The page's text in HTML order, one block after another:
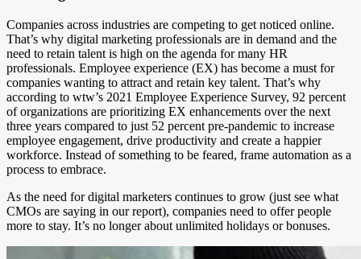
Companies across industries are competing to get noticed online.
That’s why digital marketing professionals are in demand and the
need to retain talent is high on the agenda for many HR
professionals. Employee experience (EX) has become a must for
companies wanting to attract and retain key talent. That’s why
according to wtw’s 2021 Employee Experience Survey, 92 percent
of organizations are prioritizing EX enhancements over the next
three years compared to just 52 percent pre-pandemic to increase
employee engagement, drive productivity and create a happier
workforce. Instead of something to be feared, frame automation as a
process to embrace.
As the need for digital marketers continues to grow (just see what
CMOs are saying in our report), companies need to offer people
more to stay. It’s no longer about unlimited holidays or bonuses.